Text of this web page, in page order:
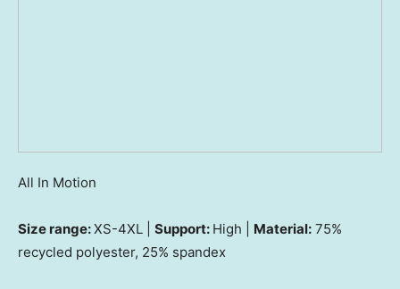
All In Motion
Size range:XS-4XL | Support: High | Material: 75%
recycled polyester, 25% spandex